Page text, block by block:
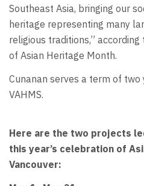
Southeast Asia, bringing our
heritage representing many
religious traditions,”
of Asian Heritage Month.
Cunanan serves a term of
VAHMS.
Here are the two projects
this year’s celebration of
Vancouver: